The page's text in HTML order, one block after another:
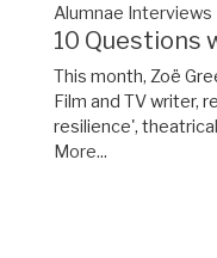
Alumnae Interviews
10 Questions
This month, Zoë
Film and TV writer,
resilience',
More...